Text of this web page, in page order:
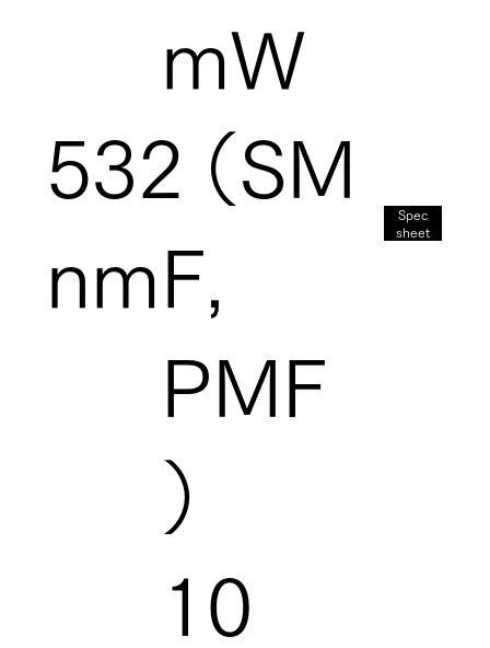
532
nm
mW
（SM
F,
PMF
）
Spec
sheet
10